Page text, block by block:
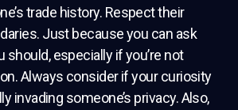
trade history. Respect their
Just because you can ask
should, especially if you’re not
Always consider if your curiosity
invading someone’s privacy. Also,